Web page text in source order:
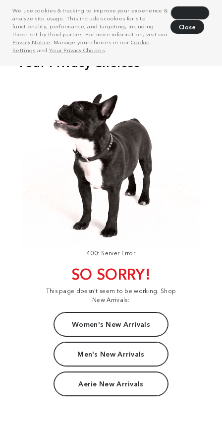
We use cookies & tracking to improve your experience &
analyze site usage. This includes cookies for site
functionality, performance, and targeting, including
those set by third parties. For more information, visit our
Privacy Notice . Manage your choices in our Cookie
Settings and Your Privacy Choices.
Close
400: Server Error
SO SORRY!
This page doesn't seem to be working. Shop
New Arrivals:
Women's New Arrivals
Men's New Arrivals
Aerie New Arrivals